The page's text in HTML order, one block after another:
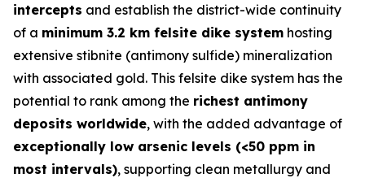
intercepts and establish the district-wide continuity
of a minimum 3.2 km felsite dike system hosting
extensive stibnite (antimony sulfide) mineralization
with associated gold. This felsite dike system has the
potential to rank among the richest antimony
deposits worldwide, with the added advantage of
exceptionally low arsenic levels (<50 ppm in
most intervals), supporting clean metallurgy and